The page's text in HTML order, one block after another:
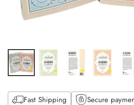
Fast Shipping Secure